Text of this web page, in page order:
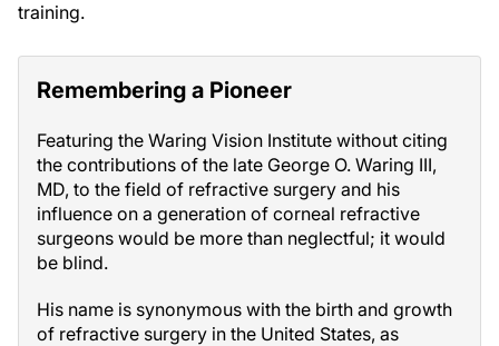
training.
Remembering a Pioneer
Featuring the Waring Vision Institute without citing
the contributions of the late George O. Waring III,
MD, to the field of refractive surgery and his
influence on a generation of corneal refractive
surgeons would be more than neglectful; it would
be blind.
His name is synonymous with the birth and growth
of refractive surgery in the United States, as